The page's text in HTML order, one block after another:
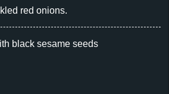
red onions.
black sesame seeds